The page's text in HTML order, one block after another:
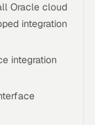
Oracle cloud
integration
integration